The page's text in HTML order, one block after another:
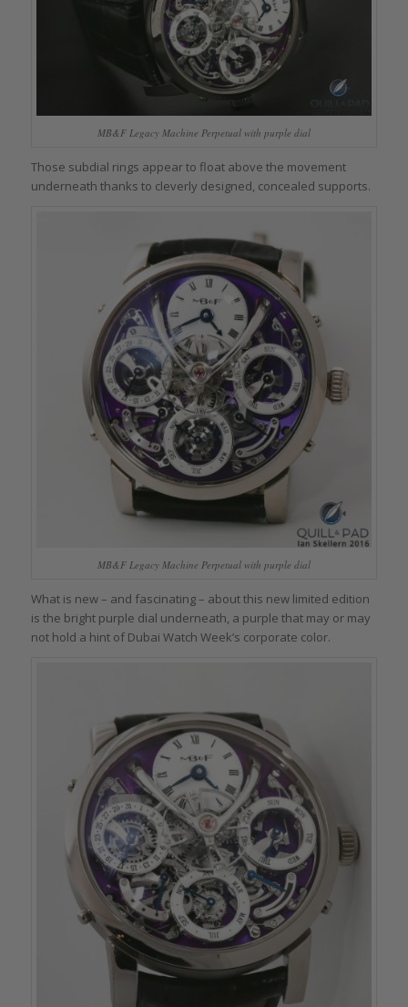
MB&F Legacy Machine Perpetual with purple dial
Those subdial rings appear to float above the movement
underneath thanks to cleverly designed, concealed supports.
MB&F Legacy Machine Perpetual with purple dial
What is new – and fascinating – about this new limited edition
is the bright purple dial underneath, a purple that may or may
not hold a hint of Dubai Watch Week’s corporate color.